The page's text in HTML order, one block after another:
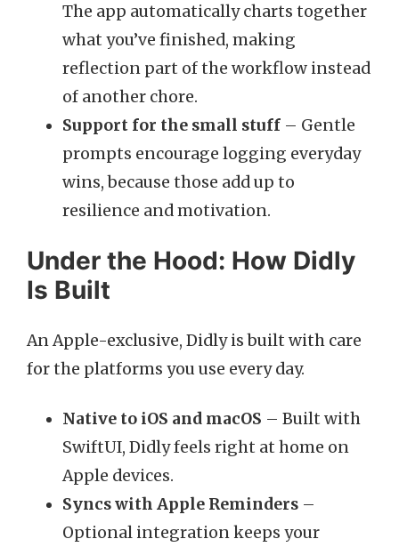
The app automatically charts together
what you’ve finished, making
reflection part of the workflow instead
of another chore.
Support for the small stuff – Gentle
prompts encourage logging everyday
wins, because those add up to
resilience and motivation.
Under the Hood: How Didly
Is Built
An Apple-exclusive, Didly is built with care
for the platforms you use every day.
Native to iOS and macOS – Built with
SwiftUI, Didly feels right at home on
Apple devices.
Syncs with Apple Reminders –
Optional integration keeps your